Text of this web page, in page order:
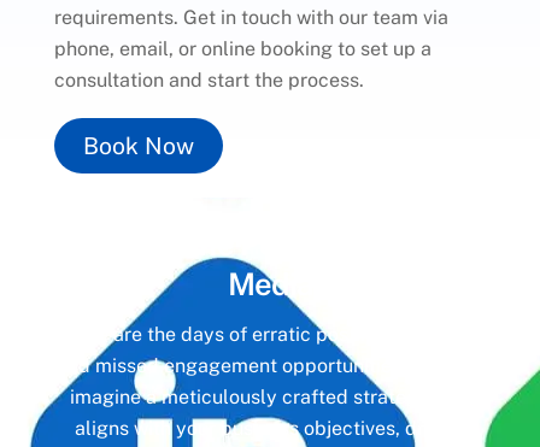
requirements. Get in touch with our team via
phone, email, or online booking to set up a
consultation and start the process.
Book Now
Media
Gone are the days of erratic posting schedules
and missed engagement opportunities. Instead,
imagine a meticulously crafted strategy that
aligns with your business objectives, driving